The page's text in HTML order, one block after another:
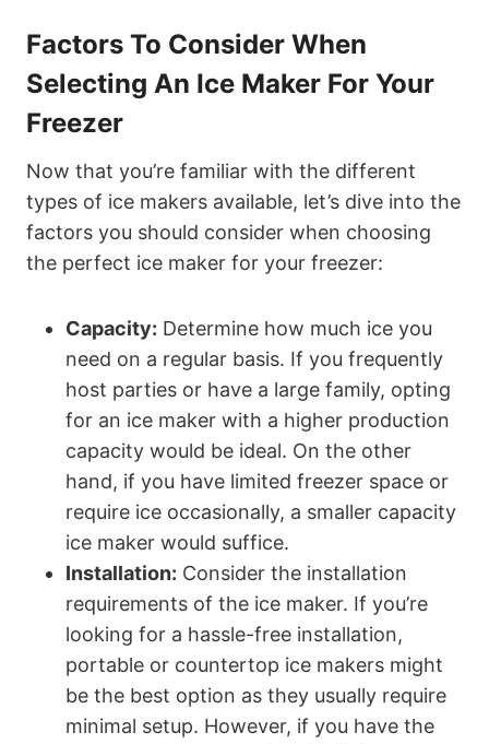
Factors To Consider When
Selecting An Ice Maker For Your
Freezer
Now that you’re familiar with the different
types of ice makers available, let’s dive into the
factors you should consider when choosing
the perfect ice maker for your freezer:
Capacity: Determine how much ice you
need on a regular basis. If you frequently
host parties or have a large family, opting
for an ice maker with a higher production
capacity would be ideal. On the other
hand, if you have limited freezer space or
require ice occasionally, a smaller capacity
ice maker would suffice.
Installation: Consider the installation
requirements of the ice maker. If you’re
looking for a hassle-free installation,
portable or countertop ice makers might
be the best option as they usually require
minimal setup. However, if you have the